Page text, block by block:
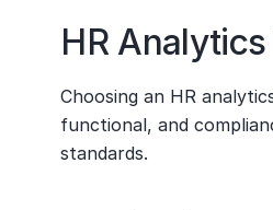
HR
Choosing an HR
functional, and
standards.